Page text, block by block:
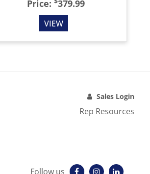
Price: 379.99
VIEW
Sales Login
Rep Resources
Follow us